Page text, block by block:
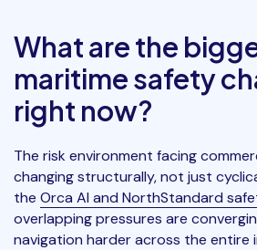
What are the
maritime safety
right now?
The risk environment facing
changing structurally, not just
the Orca AI and NorthStandard
overlapping pressures are
navigation harder across the entire